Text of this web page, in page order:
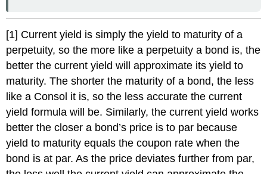
[1] Current yield is simply the yield to maturity of a
perpetuity, so the more like a perpetuity a bond is, the
better the current yield will approximate its yield to
maturity. The shorter the maturity of a bond, the less
like a Consol it is, so the less accurate the current
yield formula will be. Similarly, the current yield works
better the closer a bond’s price is to par because
yield to maturity equals the coupon rate when the
bond is at par. As the price deviates further from par,